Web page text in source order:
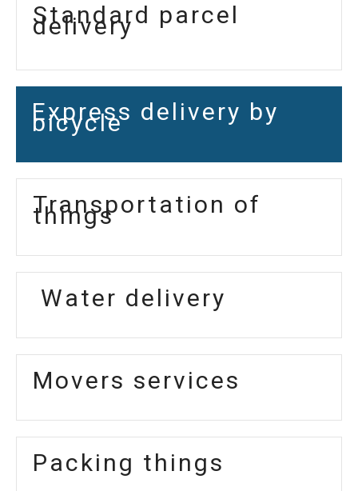
Standard parcel
delivery
Express delivery by
bicycle
Transportation of
things
Water delivery
Movers services
Packing things